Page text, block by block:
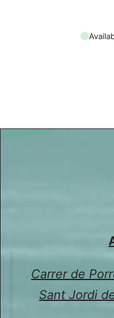
Carrer de
Sant Jordi